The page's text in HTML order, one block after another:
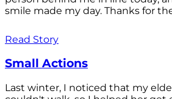
smile made my day. Thanks for
Read Story
Small Actions
Last winter, I noticed that my